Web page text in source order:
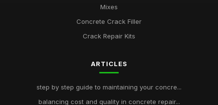
Mixes
Concrete Crack Filler
Crack Repair Kits
ARTICLES
step by step guide to maintaining your concre...
balancing cost and quality in concrete repair...